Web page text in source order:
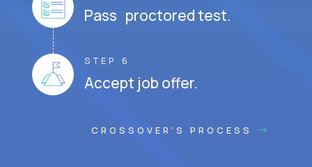
Pass proctored test.
STEP 6
Accept job offer.
CROSSOVER'S PROCESS